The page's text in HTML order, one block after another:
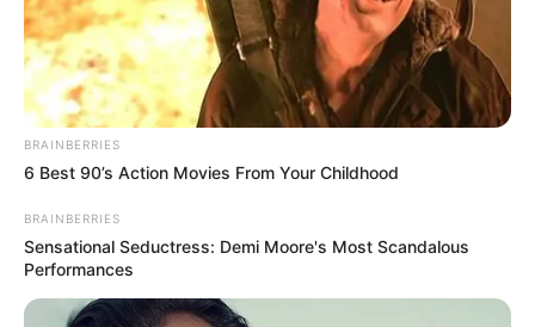
BRAINBERRIES
6 Best 90’s Action Movies From Your Childhood
BRAINBERRIES
Sensational Seductress: Demi Moore's Most Scandalous
Performances